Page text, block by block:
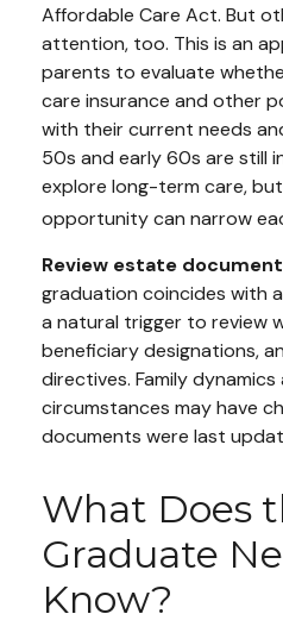
Affordable Care Act. But
attention, too. This is an
parents to evaluate
care insurance and other
with their current needs
50s and early 60s are still
explore long-term care,
opportunity can narrow
Review estate
graduation coincides with
a natural trigger to review
beneficiary designations,
directives. Family dynamics
circumstances may have
documents were last
What Does
Graduate
Know?